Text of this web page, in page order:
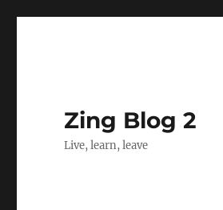
Zing Blog 2
Live, learn, leave